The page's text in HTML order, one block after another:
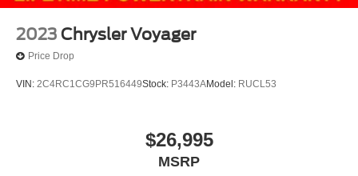
2023 Chrysler Voyager
Price Drop
VIN: 2C4RC1CG9PR516449Stock: P3443AModel: RUCL53
$26,995
MSRP